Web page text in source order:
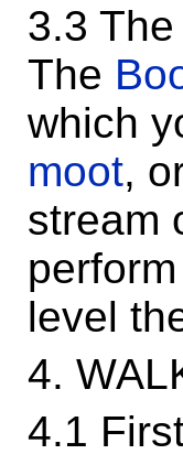
3.3 The
The
which
moot,
stream
level
4.
4.1